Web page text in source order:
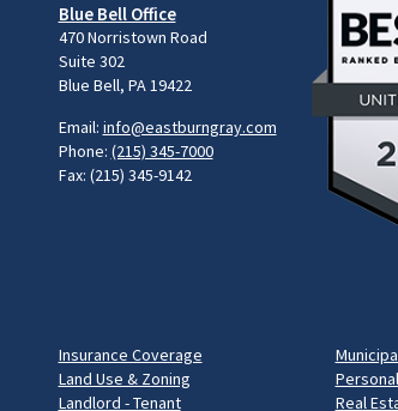
Blue Bell Office
470 Norristown Road
Suite 302
Blue Bell, PA 19422
Email: info@eastburngray.com
Phone: (215) 345-7000
Fax: (215) 345-9142
Insurance Coverage
Land Use & Zoning
Landlord - Tenant
Real